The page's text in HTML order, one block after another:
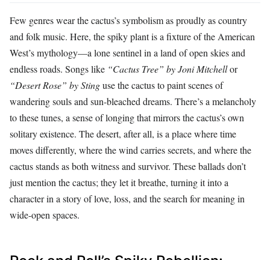
Few genres wear the cactus’s symbolism as proudly as country
and folk music. Here, the spiky plant is a fixture of the American
West’s mythology—a lone sentinel in a land of open skies and
endless roads. Songs like “Cactus Tree” by Joni Mitchellor
“Desert Rose” by Stinguse the cactus to paint scenes of
wandering souls and sun-bleached dreams. There’s a melancholy
to these tunes, a sense of longing that mirrors the cactus’s own
solitary existence. The desert, after all, is a place where time
moves differently, where the wind carries secrets, and where the
cactus stands as both witness and survivor. These ballads don’t
just mention the cactus; they let it breathe, turning it into a
character in a story of love, loss, and the search for meaning in
wide-open spaces.